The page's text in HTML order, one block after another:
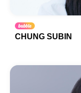
CHUNG SUBIN